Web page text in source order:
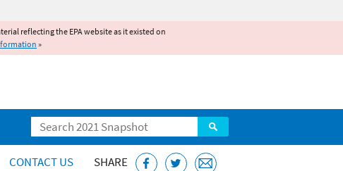
reflecting the EPA website as it existed on
»
Search
CONTACT US SHARE